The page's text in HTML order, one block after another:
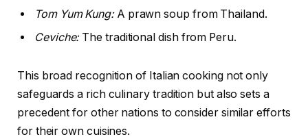
Tom Yum Kung:A prawn soup from Thailand.
Ceviche:The traditional dish from Peru.
This broad recognition of Italian cooking not only
safeguards a rich culinary tradition but also sets a
precedent for other nations to consider similar efforts
for their own cuisines.